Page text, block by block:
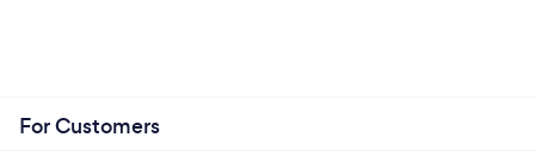
For Customers